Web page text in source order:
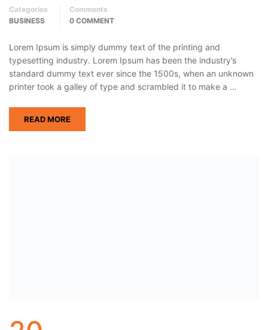
Categories
BUSINESS
Comments
0 COMMENT
Lorem Ipsum is simply dummy text of the printing and
typesetting industry. Lorem Ipsum has been the industry’s
standard dummy text ever since the 1500s, when an unknown
printer took a galley of type and scrambled it to make a …
READ MORE